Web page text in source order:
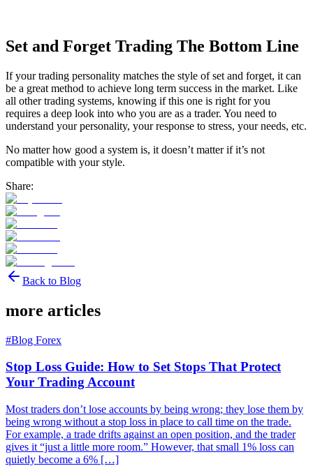
Set and Forget Trading The Bottom Line
If your trading personality matches the style of set and forget, it can
be a great method to achieve long term success in the market. Like
all other trading systems, knowing if this one is right for you
requires a deep look into who you are as a trader. You need to
understand your personality, your response to stress, your needs, etc.
No matter how good a system is, it doesn’t matter if it’s not
compatible with your style.
Share:
Back to Blog
more articles
#Blog Forex
Stop Loss Guide: How to Set Stops That Protect
Your Trading Account
Most traders don’t lose accounts by being wrong; they lose them by
being wrong without a stop loss in place to call time on the trade.
For example, a trade drifts against an open position, and the trader
gives it “just a little more room.” However, that small 1% loss can
quietly become a 6% […]